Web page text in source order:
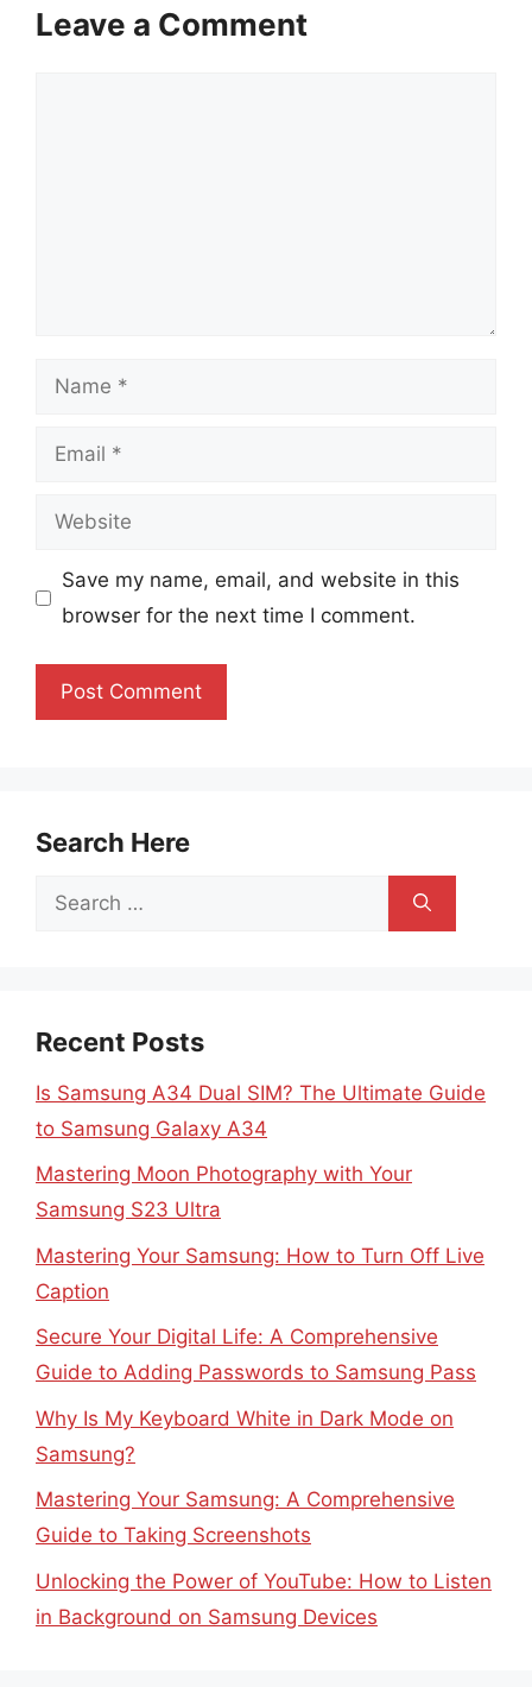
Leave a Comment
Name
Email
Website
Save my name, email, and website in this
browser for the next time I comment.
Search Here
Search
Recent Posts
Is Samsung A34 Dual SIM? The Ultimate Guide
to Samsung Galaxy A34
Mastering Moon Photography with Your
Samsung S23 Ultra
Mastering Your Samsung: How to Turn Off Live
Caption
Secure Your Digital Life: A Comprehensive
Guide to Adding Passwords to Samsung Pass
Why Is My Keyboard White in Dark Mode on
Samsung?
Mastering Your Samsung: A Comprehensive
Guide to Taking Screenshots
Unlocking the Power of YouTube: How to Listen
in Background on Samsung Devices